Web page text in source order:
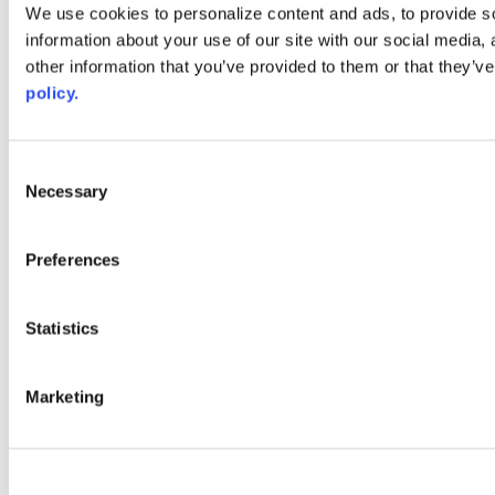
We use cookies to personalize content and ads, to provide
information about your use of our site with our social
other information that you’ve provided to them or that
policy.
Selection
Necessary
Preferences
Statistics
Marketing
AACC iHub
Community College Daily
and inclusion, please report any problems that you encounter using